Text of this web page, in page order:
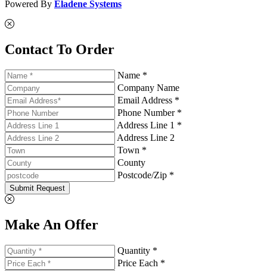
Powered By Eladene Systems
Contact To Order
Name *
Company Name
Email Address *
Phone Number *
Address Line 1 *
Address Line 2
Town *
County
Postcode/Zip *
Submit Request
Make An Offer
Quantity *
Price Each *